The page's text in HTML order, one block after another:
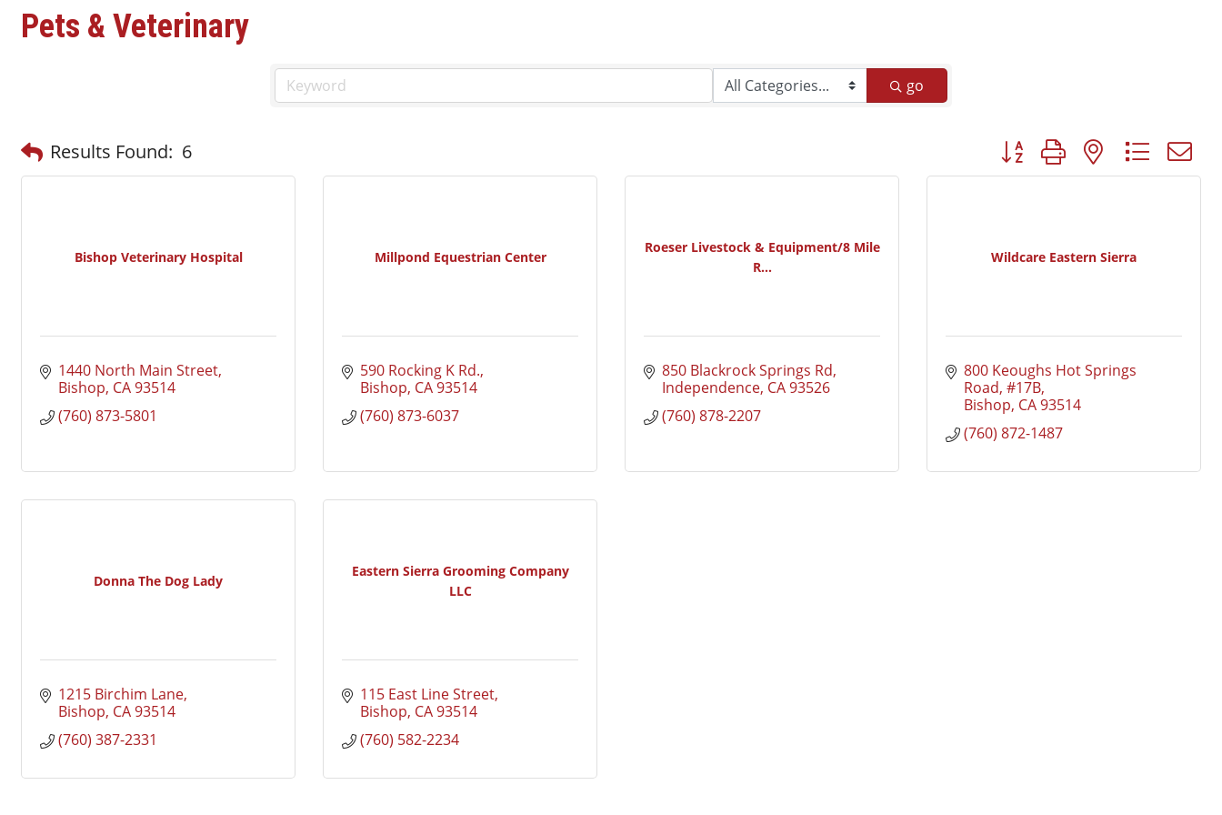
Pets & Veterinary
go
Results Found: 6 Button group with nested
Bishop Veterinary Hospital
1440 North Main Street
Bishop CA93514
(760) 873-5801
Millpond Equestrian Center
590 Rocking K Rd.
Bishop CA93514
(760) 873-6037
Roeser Livestock & Equipment/8 Mile
R...
850 Blackrock Springs Rd
Independence CA93526
(760) 878-2207
Wildcare Eastern Sierra
800 Keoughs Hot Springs
Road, #17B
Bishop CA93514
(760) 872-1487
Donna The Dog Lady
1215 Birchim Lane
Bishop CA93514
(760) 387-2331
Eastern Sierra Grooming Company
LLC
115 East Line Street
Bishop CA93514
(760) 582-2234